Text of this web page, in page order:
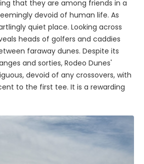
that they are among friends in a
devoid of human life. As
quiet place. Looking across
heads of golfers and caddies
faraway dunes. Despite its
and sorties, Rodeo Dunes'
devoid of any crossovers, with
to the first tee. It is a rewarding